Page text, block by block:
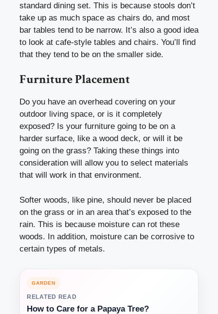
standard dining set. This is because stools don’t
take up as much space as chairs do, and most
bar tables tend to be narrow. It’s also a good idea
to look at cafe-style tables and chairs. You’ll find
that they tend to be on the smaller side.
Furniture Placement
Do you have an overhead covering on your
outdoor living space, or is it completely
exposed? Is your furniture going to be on a
harder surface, like a wood deck, or will it be
going on the grass? Taking these things into
consideration will allow you to select materials
that will work in that environment.
Softer woods, like pine, should never be placed
on the grass or in an area that’s exposed to the
rain. This is because moisture can rot these
woods. In addition, moisture can be corrosive to
certain types of metals.
GARDEN
RELATED READ
How to Care for a Papaya Tree?